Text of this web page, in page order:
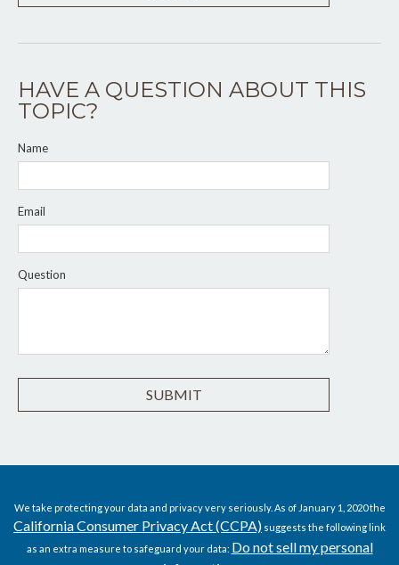
HAVE A QUESTION ABOUT THIS
TOPIC?
Name
Email
Question
We take protecting your data and privacy very seriously. As of January 1, 2020 the
California Consumer Privacy Act (CCPA) suggests the following link
as an extra measure to safeguard your data: Do not sell my personal